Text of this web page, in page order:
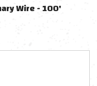
Wire - 100'